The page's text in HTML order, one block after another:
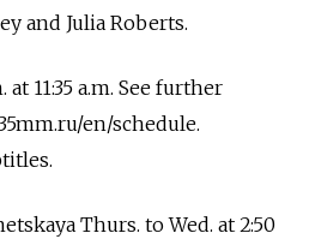
and Julia Roberts.
at 11:35 a.m. See further
en/schedule.
Thurs. to Wed. at 2:50